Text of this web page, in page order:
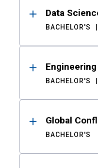
Data
BACHELOR'S
BACHELOR'S
Global
BACHELOR'S